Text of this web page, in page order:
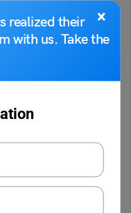
×
realized their
with us. Take the
of cost of living in
pair of dresses,
etc. can also
miscellaneous
a list of the